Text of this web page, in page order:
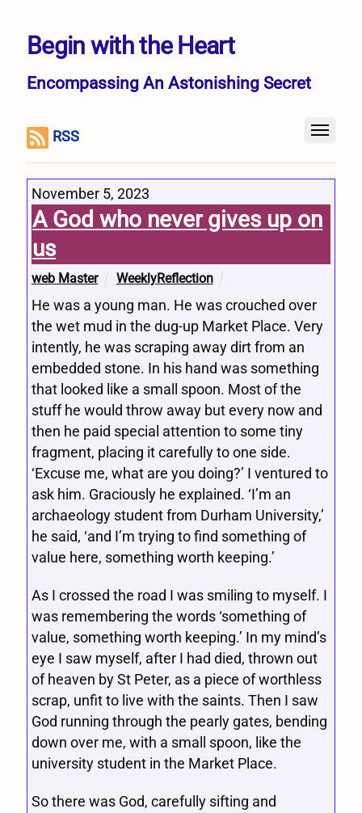
Begin with the Heart
Encompassing An Astonishing Secret
RSS
November 5, 2023
A God who never gives up on
us
web Master WeeklyReflection
He was a young man. He was crouched over
the wet mud in the dug-up Market Place. Very
intently, he was scraping away dirt from an
embedded stone. In his hand was something
that looked like a small spoon. Most of the
stuff he would throw away but every now and
then he paid special attention to some tiny
fragment, placing it carefully to one side.
‘Excuse me, what are you doing?’ I ventured to
ask him. Graciously he explained. ‘I’m an
archaeology student from Durham University,’
he said, ‘and I’m trying to find something of
value here, something worth keeping.’
As I crossed the road I was smiling to myself. I
was remembering the words ‘something of
value, something worth keeping.’ In my mind’s
eye I saw myself, after I had died, thrown out
of heaven by St Peter, as a piece of worthless
scrap, unfit to live with the saints. Then I saw
God running through the pearly gates, bending
down over me, with a small spoon, like the
university student in the Market Place.
So there was God, carefully sifting and